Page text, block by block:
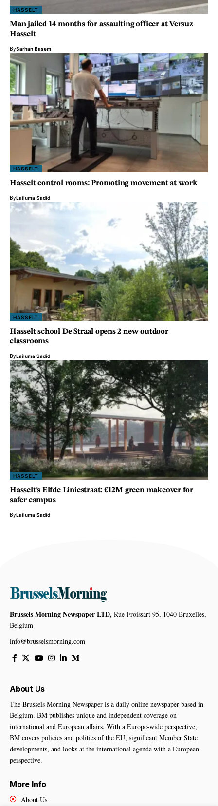
HASSELT
Man jailed 14 months for assaulting officer at Versuz
Hasselt
BySarhan Basem
HASSELT
Hasselt control rooms: Promoting movement at work
ByLailuma Sadid
HASSELT
Hasselt school De Straal opens 2 new outdoor
classrooms
ByLailuma Sadid
HASSELT
Hasselt’s Elfde Liniestraat: €12M green makeover for
safer campus
ByLailuma Sadid
Brussels Morning Newspaper LTD, Rue Froissart 95, 1040 Bruxelles,
Belgium
info@brusselsmorning.com
About Us
The Brussels Morning Newspaper is a daily online newspaper based in
Belgium. BM publishes unique and independent coverage on
international and European affairs. With a Europe-wide perspective,
BM covers policies and politics of the EU, significant Member State
developments, and looks at the international agenda with a European
perspective.
More Info
About Us